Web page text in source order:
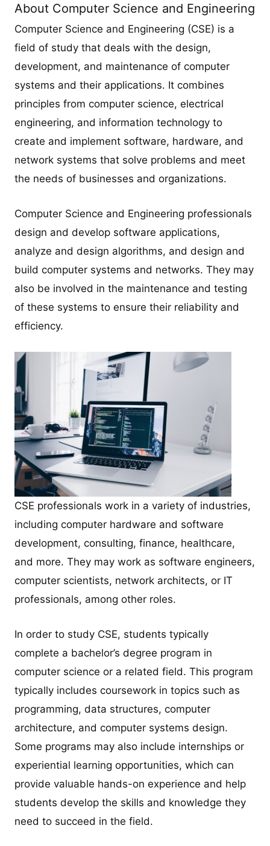
About Computer Science and Engineering
Computer Science and Engineering (CSE) is a
field of study that deals with the design,
development, and maintenance of computer
systems and their applications. It combines
principles from computer science, electrical
engineering, and information technology to
create and implement software, hardware, and
network systems that solve problems and meet
the needs of businesses and organizations.
Computer Science and Engineering professionals
design and develop software applications,
analyze and design algorithms, and design and
build computer systems and networks. They may
also be involved in the maintenance and testing
of these systems to ensure their reliability and
efficiency.
CSE professionals work in a variety of industries,
including computer hardware and software
development, consulting, finance, healthcare,
and more. They may work as software engineers,
computer scientists, network architects, or IT
professionals, among other roles.
In order to study CSE, students typically
complete a bachelor’s degree program in
computer science or a related field. This program
typically includes coursework in topics such as
programming, data structures, computer
architecture, and computer systems design.
Some programs may also include internships or
experiential learning opportunities, which can
provide valuable hands-on experience and help
students develop the skills and knowledge they
need to succeed in the field.